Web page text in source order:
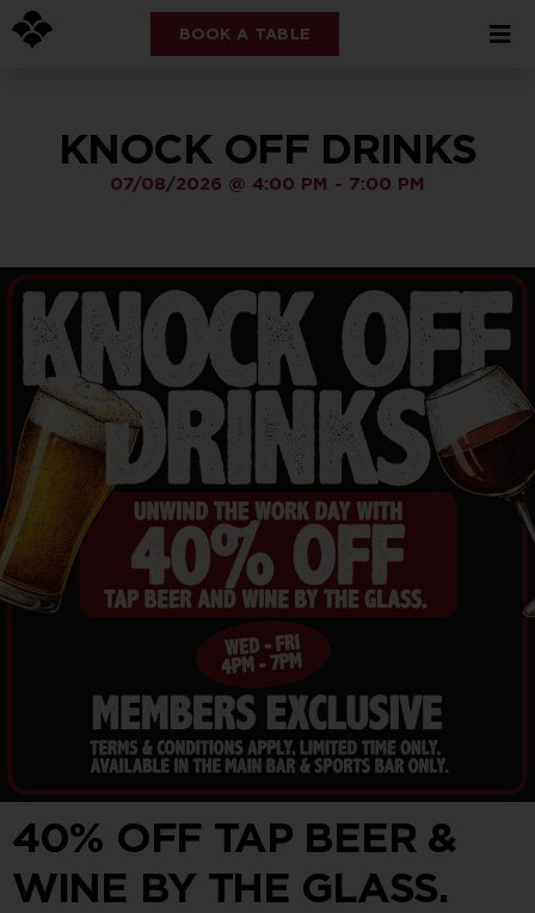
BOOK A TABLE
KNOCK OFF DRINKS
07/08/2026 @ 4:00 PM - 7:00 PM
40% OFF TAP BEER &
WINE BY THE GLASS.